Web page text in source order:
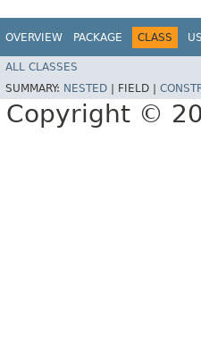
OVERVIEW PACKAGE CLASS
ALL CLASSES
SUMMARY: NESTED FIELD |
Copyright ©